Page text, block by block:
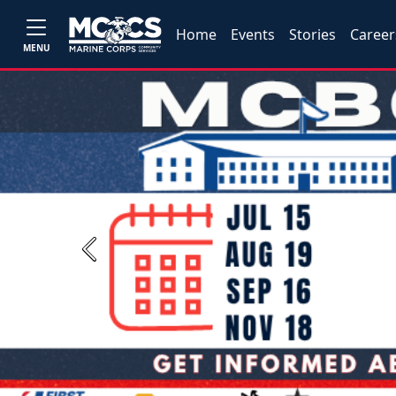
MENU
Home Events Stories
Previous